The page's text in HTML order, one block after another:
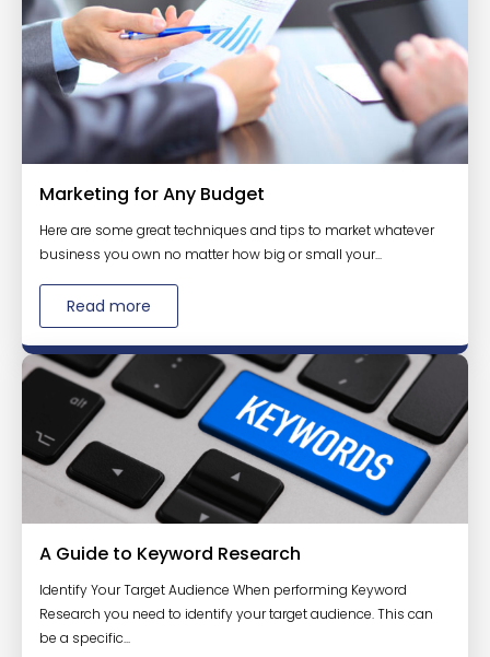
Marketing for Any Budget
Here are some great techniques and tips to market whatever
business you own no matter how big or small your...
Read more
A Guide to Keyword Research
Identify Your Target Audience When performing Keyword
Research you need to identify your target audience. This can
be a specific...